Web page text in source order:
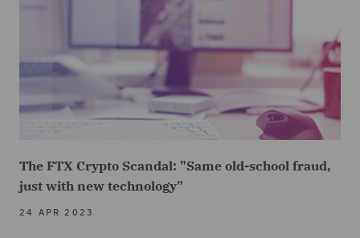
The FTX Crypto Scandal: "Same old-school fraud,
just with new technology"
24 APR 2023